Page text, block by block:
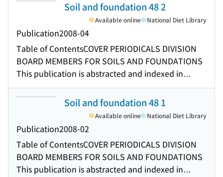
Soil and foundation 48 2
Publication2008-04
Available online National Diet Library
Table of ContentsCOVER PERIODICALS DIVISION
BOARD MEMBERS FOR SOILS AND FOUNDATIONS
This publication is abstracted and indexed in
various services including CONTENTS
REQUIREMENTS FOR MANUSCRIPTS PREDICTION
OF LATERAL EFFECTIVE STRESSES IN SAND USING
ARTIFICIAL NEURAL NETWORK MODELLING OF
AGEING EFFECTS ON THE ELASTO-VISCOPLASTIC
BEHAVIOUR OF GEOMATERIAL MODELLING AND
SIMULATION OF RATE-DEPENDENT STRESS-
STRAIN BEHAVIOUR OF GRANULAR MATERIALS IN
Soil and foundation 48 1
Publication2008-02
Available online National Diet Library
Table of ContentsCOVER PERIODICALS DIVISION
BOARD MEMBERS FOR SOILS AND FOUNDATIONS
This publication is abstracted and indexed in